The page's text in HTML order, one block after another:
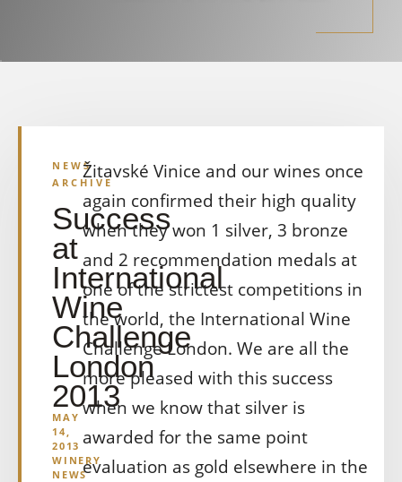
NEWS
ARCHIVE
Success
at
International
Wine
Challenge
London
2013
MAY
14,
2013
WINERY
NEWS
Žitavské Vinice and our wines once
again confirmed their high quality
when they won 1 silver, 3 bronze
and 2 recommendation medals at
one of the strictest competitions in
the world, the International Wine
Challenge London. We are all the
more pleased with this success
when we know that silver is
awarded for the same point
evaluation as gold elsewhere in the